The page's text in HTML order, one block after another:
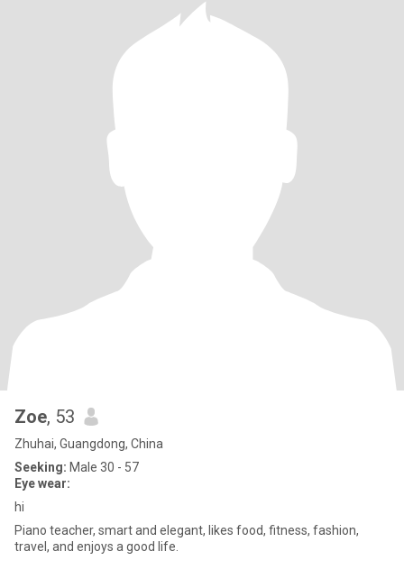
Zoe, 53
Zhuhai, Guangdong, China
Seeking: Male 30 - 57
Eye wear:
hi
Piano teacher, smart and elegant, likes food, fitness, fashion,
travel, and enjoys a good life.